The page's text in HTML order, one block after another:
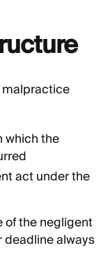
which the
act under the
of the negligent
deadline always